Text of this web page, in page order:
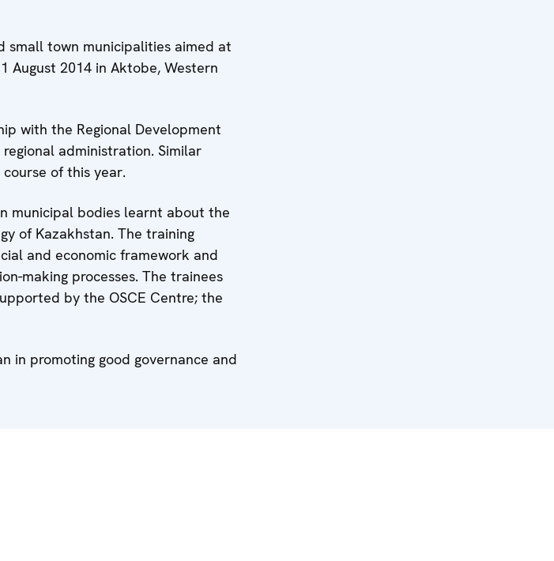
small town municipalities aimed at
August 2014 in Aktobe, Western
with the Regional Development
administration. Similar
of this year.
municipal bodies learnt about the
of Kazakhstan. The training
and economic framework and
making processes. The trainees
by the OSCE Centre; the
in promoting good governance and